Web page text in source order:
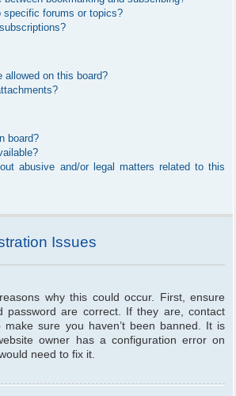
specific forums or topics?
allowed on this board?
board?
abusive and/or legal matters related to this
Issues
why this could occur. First, ensure
password are correct. If they are, contact
sure you haven’t been banned. It is
owner has a configuration error on
need to fix it.